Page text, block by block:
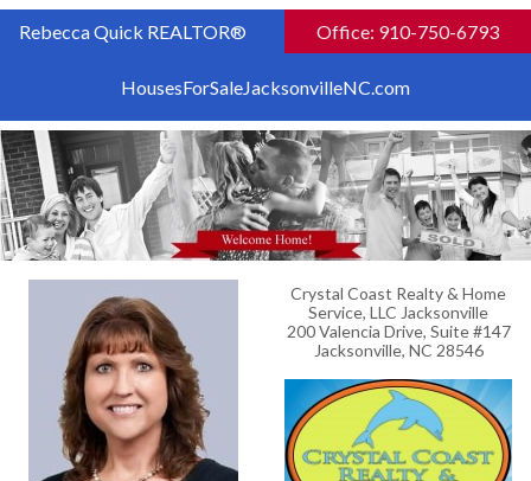
Rebecca Quick REALTOR® Office: 910-750-6793
HousesForSaleJacksonvilleNC.com
Crystal Coast Realty & Home
Service, LLC Jacksonville
200 Valencia Drive, Suite #147
Jacksonville, NC 28546